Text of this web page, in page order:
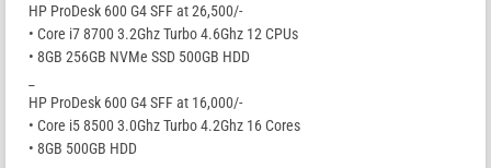
HP ProDesk 600 G4 SFF at 26,500/-
• Core i7 8700 3.2Ghz Turbo 4.6Ghz 12 CPUs
• 8GB 256GB NVMe SSD 500GB HDD
HP ProDesk 600 G4 SFF at 16,000/-
• Core i5 8500 3.0Ghz Turbo 4.2Ghz 16 Cores
• 8GB 500GB HDD